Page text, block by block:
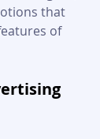
that
of